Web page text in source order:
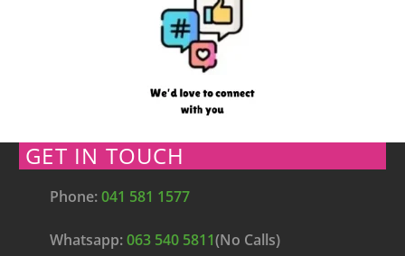
GET IN TOUCH
Phone:041 581 1577
Whatsapp:063 540 5811(No Calls)